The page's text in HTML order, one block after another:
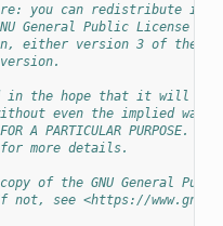
you can redistribute it
General Public License as
either version 3 of the
in the hope that it will be
without even the implied
A PARTICULAR PURPOSE.
for more details.
of the GNU General
see <https://